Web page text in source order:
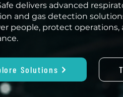
delivers advanced
and gas detection
people, protect operations,
Solutions